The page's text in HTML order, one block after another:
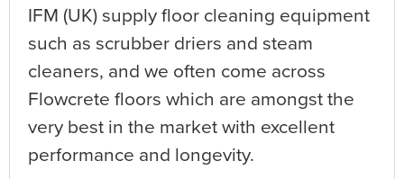
IFM (UK) supply floor cleaning equipment
such as scrubber driers and steam
cleaners, and we often come across
Flowcrete floors which are amongst the
very best in the market with excellent
performance and longevity.